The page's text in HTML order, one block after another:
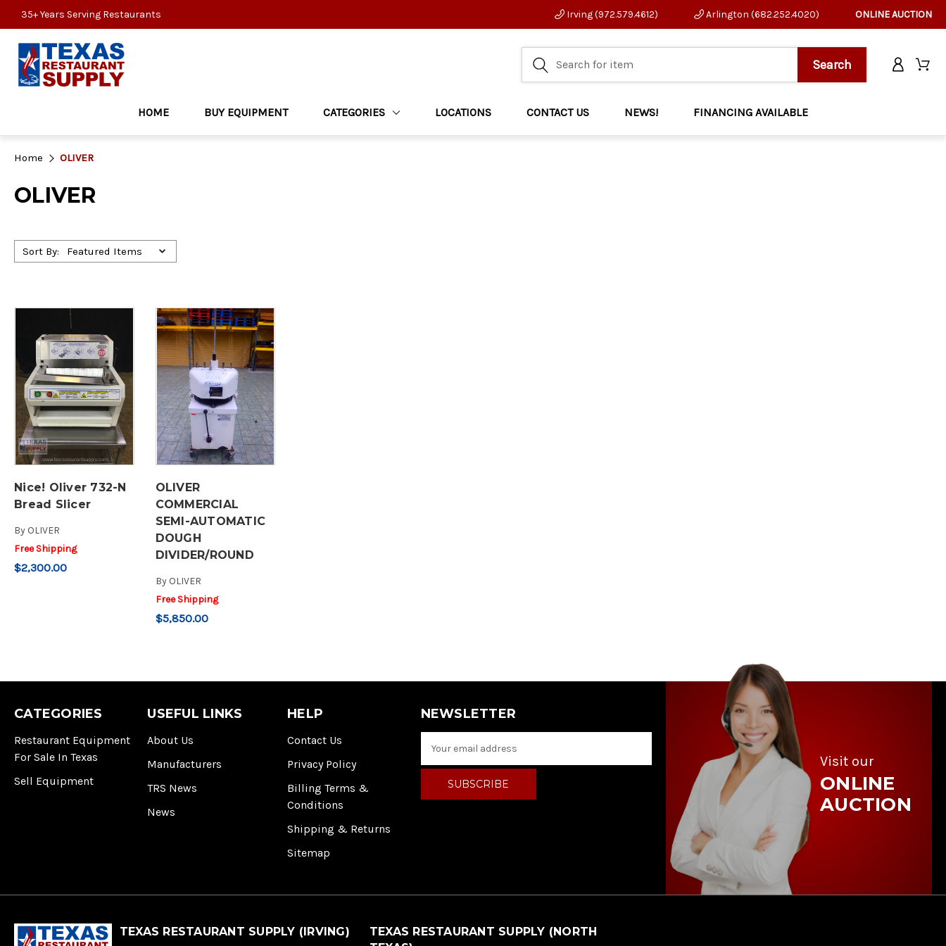
35+ Years Serving Restaurants Irving (972.579.4612) Arlington (682.252.4020) ONLINE AUCTION
HOME BUY EQUIPMENT CATEGORIES LOCATIONS CONTACT US NEWS! FINANCING AVAILABLE
Home OLIVER
OLIVER
Sort By:
Nice! Oliver 732-N
Bread Slicer
By OLIVER
Free Shipping
$2,300.00
OLIVER
COMMERCIAL
SEMI-AUTOMATIC
DOUGH
DIVIDER/ROUND
By OLIVER
Free Shipping
$5,850.00
CATEGORIES
Restaurant Equipment
For Sale In Texas
Sell Equipment
USEFUL LINKS
About Us
Manufacturers
TRS News
News
HELP
Contact Us
Privacy Policy
Billing Terms &
Conditions
Shipping & Returns
Sitemap
NEWSLETTER
a
l
Visit our
ONLINE
AUCTION
TEXAS RESTAURANT SUPPLY (IRVING)
TEXAS RESTAURANT SUPPLY (NORTH